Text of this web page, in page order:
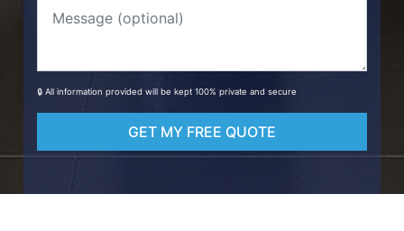
🔒 All information provided will be kept 100% private and secure
GET MY FREE QUOTE